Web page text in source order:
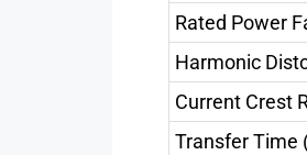
Rated Power
Harmonic
Current Crest
Transfer Time